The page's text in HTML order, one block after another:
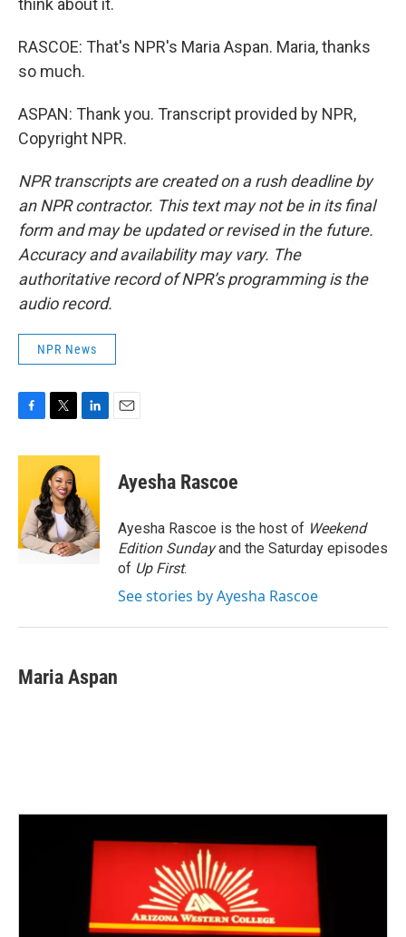
think about it.
RASCOE: That's NPR's Maria Aspan. Maria, thanks
so much.
ASPAN: Thank you. Transcript provided by NPR,
Copyright NPR.
NPR transcripts are created on a rush deadline by
an NPR contractor. This text may not be in its final
form and may be updated or revised in the future.
Accuracy and availability may vary. The
authoritative record of NPR’s programming is the
audio record.
NPR News
c
o
o
k
i
t
t
e
r
n
e
d
I
n
Ayesha Rascoe
Ayesha Rascoe is the host of Weekend
Edition Sundayand the Saturday episodes
of Up First.
See stories by Ayesha Rascoe
Maria Aspan